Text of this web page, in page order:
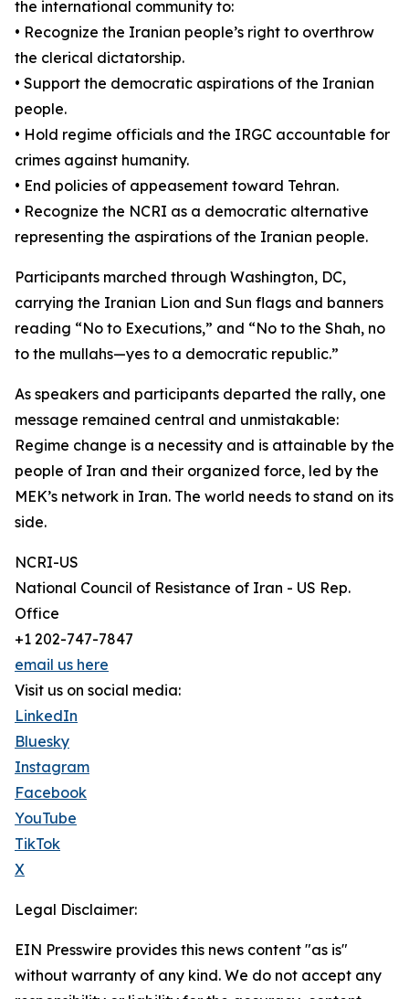
the international community to:
• Recognize the Iranian people’s right to overthrow
the clerical dictatorship.
• Support the democratic aspirations of the Iranian
people.
• Hold regime officials and the IRGC accountable for
crimes against humanity.
• End policies of appeasement toward Tehran.
• Recognize the NCRI as a democratic alternative
representing the aspirations of the Iranian people.
Participants marched through Washington, DC,
carrying the Iranian Lion and Sun flags and banners
reading “No to Executions,” and “No to the Shah, no
to the mullahs—yes to a democratic republic.”
As speakers and participants departed the rally, one
message remained central and unmistakable:
Regime change is a necessity and is attainable by the
people of Iran and their organized force, led by the
MEK’s network in Iran. The world needs to stand on its
side.
NCRI-US
National Council of Resistance of Iran - US Rep.
Office
+1 202-747-7847
email us here
Visit us on social media:
LinkedIn
Bluesky
Instagram
Facebook
YouTube
TikTok
X
Legal Disclaimer:
EIN Presswire provides this news content "as is"
without warranty of any kind. We do not accept any